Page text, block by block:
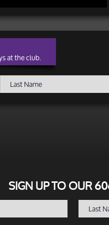
at the club.
SIGN UP TO OUR